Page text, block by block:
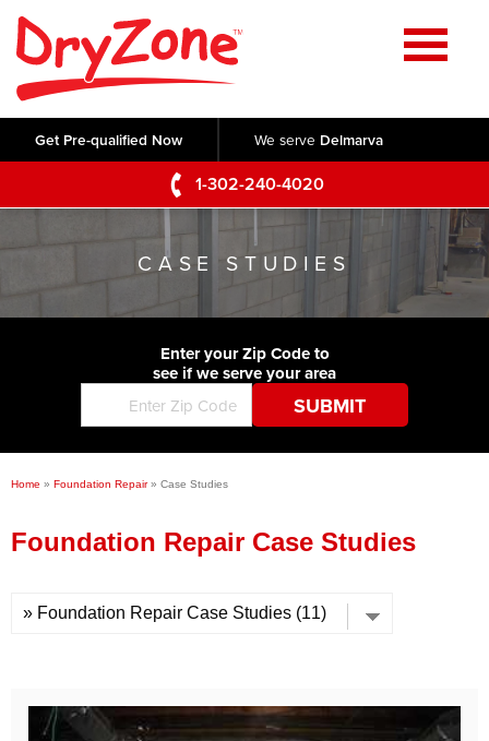
Get Pre-qualified Now We serve Delmarva
1-302-240-4020
Home
SERVICES
Crawl Space Repair
Basement Waterproofing
Foundation Repair
Commercial Foundations
Concrete Lifting and Leveling
Photo Gallery
Before & After
ABOUT US
Q&A
Blog
Job Opportunities
Financing
SERVICE AREA
CONTACT US
CASE STUDIES
Enter your Zip Code to
see if we serve your area
Home » Foundation Repair » Case Studies
Foundation Repair Case Studies